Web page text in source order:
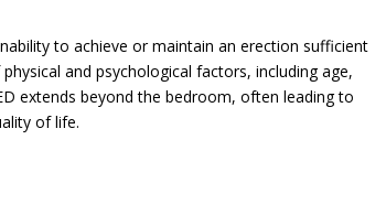
to achieve or maintain an erection sufficient
and psychological factors, including age,
extends beyond the bedroom, often leading to
of life.